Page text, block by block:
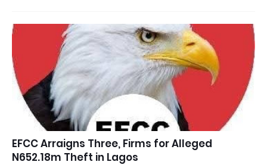
EFCC Arraigns Three, Firms for Alleged
N652.18m Theft in Lagos